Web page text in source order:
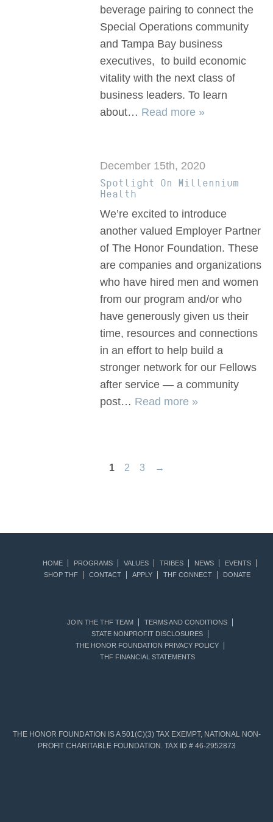
beverage pairing to connect the
Special Operations community
and Tampa Bay business
executives, to build economic
vitality with the next class of
business leaders. To learn
about… Read more »
December 15th, 2020
Spotlight On Millennium
Health
We’re excited to introduce
another valued Employer Partner
of The Honor Foundation. These
are companies and organizations
who have hired men and women
from our program and/or who
have generously given us their
time, resources and connections
in an effort to help build a
stronger network for our Fellows
after service — a community
post… Read more »
1 2 3 →
HOME PROGRAMS VALUES TRIBES NEWS
EVENTS
SHOP THF
CONTACT APPLY THF CONNECT DONATE
JOIN THE THF TEAM
TERMS AND CONDITIONS
STATE NONPROFIT DISCLOSURES
THE HONOR FOUNDATION PRIVACY POLICY
THF FINANCIAL STATEMENTS
THE HONOR FOUNDATION IS A 501(C)(3) TAX EXEMPT, NATIONAL NON-
PROFIT CHARITABLE FOUNDATION. TAX ID # 46-2952873